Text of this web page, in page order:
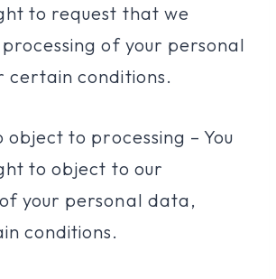
to request that we
of your personal
certain conditions.
to processing – You
to object to our
your personal data,
conditions.